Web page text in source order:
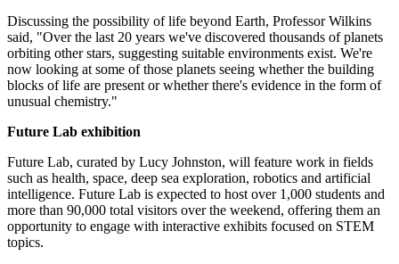
Discussing the possibility of life beyond Earth, Professor Wilkins
said, "Over the last 20 years we've discovered thousands of planets
orbiting other stars, suggesting suitable environments exist. We're
now looking at some of those planets seeing whether the building
blocks of life are present or whether there's evidence in the form of
unusual chemistry."
Future Lab exhibition
Future Lab, curated by Lucy Johnston, will feature work in fields
such as health, space, deep sea exploration, robotics and artificial
intelligence. Future Lab is expected to host over 1,000 students and
more than 90,000 total visitors over the weekend, offering them an
opportunity to engage with interactive exhibits focused on STEM
topics.